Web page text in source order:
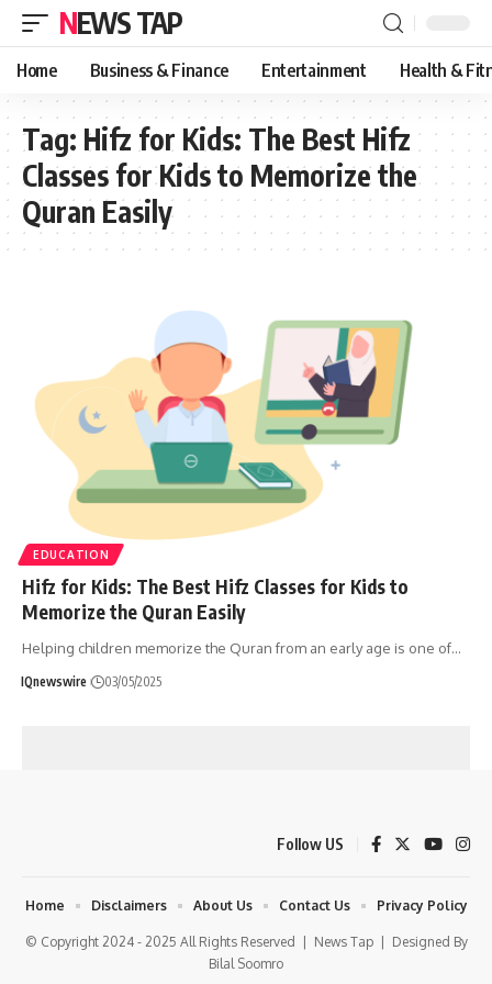
NEWS TAP
Home Business & Finance Entertainment Health &
Tag: Hifz for Kids: The Best Hifz
Classes for Kids to Memorize the
Quran Easily
EDUCATION
Hifz for Kids: The Best Hifz Classes for Kids to
Memorize the Quran Easily
Helping children memorize the Quran from an early age is one of…
IQnewswire 03/05/2025
Follow US
© Copyright 2024 - 2025 All Rights Reserved | News Tap| Designed By
Bilal Soomro
Home Disclaimers About Us Contact Us Privacy Policy